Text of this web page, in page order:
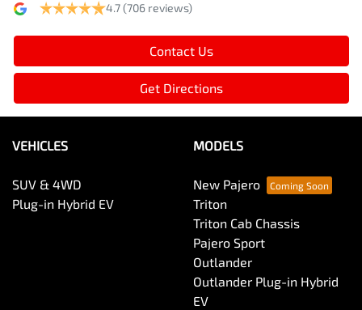
4.7(706 reviews)
Contact Us
Get Directions
VEHICLES
SUV & 4WD
Plug-in Hybrid EV
MODELS
New Pajero
Triton
Triton Cab Chassis
Pajero Sport
Outlander
Outlander Plug-in Hybrid
EV